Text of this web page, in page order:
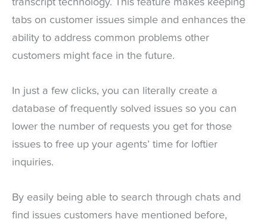
transcript technology. This feature makes keeping
tabs on customer issues simple and enhances the
ability to address common problems other
customers might face in the future.
In just a few clicks, you can literally create a
database of frequently solved issues so you can
lower the number of requests you get for those
issues to free up your agents’ time for loftier
inquiries.
By easily being able to search through chats and
find issues customers have mentioned before,